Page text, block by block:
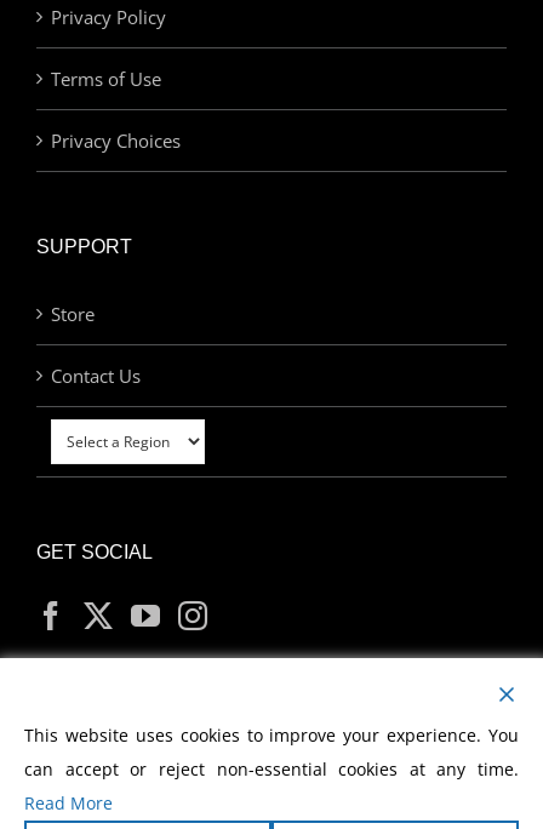
Privacy Policy
Terms of Use
Privacy Choices
SUPPORT
Store
Contact Us
GET SOCIAL
MY ACCOUNT
This website uses cookies to improve your experience. You
can accept or reject non-essential cookies at any time.
Read More